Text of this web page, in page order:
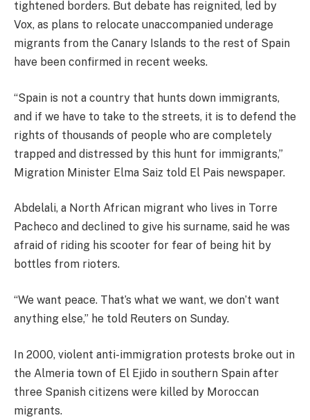
tightened borders. But debate has reignited, led by
Vox, as plans to relocate unaccompanied underage
migrants from the Canary Islands to the rest of Spain
have been confirmed in recent weeks.
“Spain is not a country that hunts down immigrants,
and if we have to take to the streets, it is to defend the
rights of thousands of people who are completely
trapped and distressed by this hunt for immigrants,”
Migration Minister Elma Saiz told El Pais newspaper.
Abdelali, a North African migrant who lives in Torre
Pacheco and declined to give his surname, said he was
afraid of riding his scooter for fear of being hit by
bottles from rioters.
“We want peace. That’s what we want, we don’t want
anything else,” he told Reuters on Sunday.
In 2000, violent anti-immigration protests broke out in
the Almeria town of El Ejido in southern Spain after
three Spanish citizens were killed by Moroccan
migrants.